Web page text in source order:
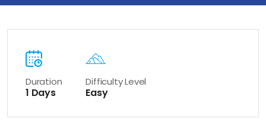
Duration
1 Days
Difficulty Level
Easy